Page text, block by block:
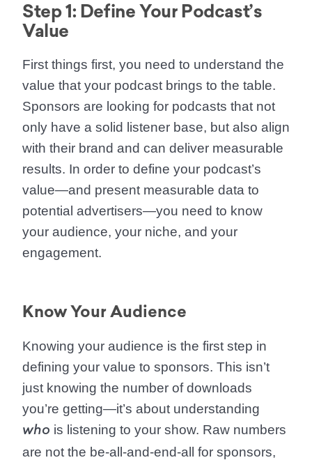
Step 1: Define Your Podcast’s
Value
First things first, you need to understand the
value that your podcast brings to the table.
Sponsors are looking for podcasts that not
only have a solid listener base, but also align
with their brand and can deliver measurable
results. In order to define your podcast’s
value—and present measurable data to
potential advertisers—you need to know
your audience, your niche, and your
engagement.
Know Your Audience
Knowing your audience is the first step in
defining your value to sponsors. This isn’t
just knowing the number of downloads
you’re getting—it’s about understanding
who is listening to your show. Raw numbers
are not the be-all-and-end-all for sponsors,